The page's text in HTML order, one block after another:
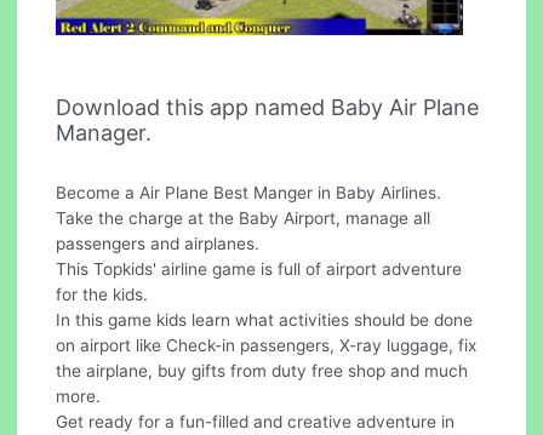
Download this app named Baby Air Plane
Manager.
Become a Air Plane Best Manger in Baby Airlines.
Take the charge at the Baby Airport, manage all
passengers and airplanes.
This Topkids' airline game is full of airport adventure
for the kids.
In this game kids learn what activities should be done
on airport like Check-in passengers, X-ray luggage, fix
the airplane, buy gifts from duty free shop and much
more.
Get ready for a fun-filled and creative adventure in